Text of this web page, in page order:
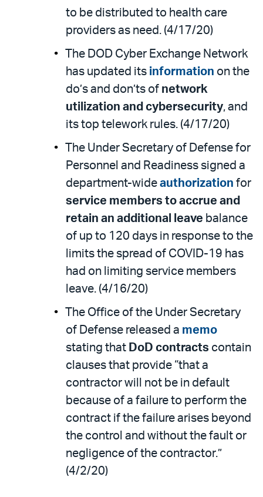
to be distributed to health care
providers as need. (4/17/20)
The DOD Cyber Exchange Network
has updated its information on the
do’s and don’ts of network
utilization and cybersecurity, and
its top telework rules. (4/17/20)
The Under Secretary of Defense for
Personnel and Readiness signed a
department-wide authorization for
service members to accrue and
retain an additional leave balance
of up to 120 days in response to the
limits the spread of COVID-19 has
had on limiting service members
leave. (4/16/20)
The Office of the Under Secretary
of Defense released a memo
stating that DoD contracts contain
clauses that provide “that a
contractor will not be in default
because of a failure to perform the
contract if the failure arises beyond
the control and without the fault or
negligence of the contractor.”
(4/2/20)